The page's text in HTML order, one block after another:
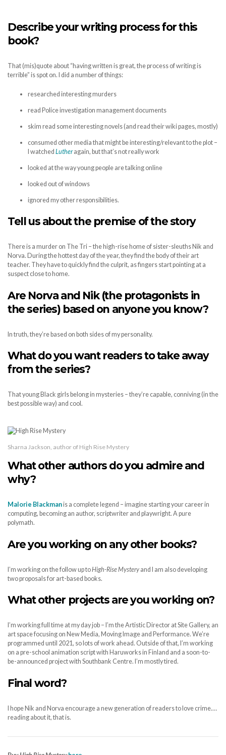
Describe your writing process for this
book?
That (mis)quote about “having written is great, the process of writing is
terrible” is spot on. I did a number of things:
researched interesting murders
read Police investigation management documents
skim read some interesting novels (and read their wiki pages, mostly)
consumed other media that might be interesting/relevant to the plot –
I watched Lutheragain, but that’s not really work
looked at the way young people are talking online
looked out of windows
ignored my other responsibilities.
Tell us about the premise of the story
There is a murder on The Tri – the high-rise home of sister-sleuths Nik and
Norva. During the hottest day of the year, they find the body of their art
teacher. They have to quickly find the culprit, as fingers start pointing at a
suspect close to home.
Are Norva and Nik (the protagonists in
the series) based on anyone you know?
In truth, they’re based on both sides of my personality.
What do you want readers to take away
from the series?
That young Black girls belong in mysteries – they’re capable, conniving (in the
best possible way) and cool.
Sharna Jackson, author of High Rise Mystery
What other authors do you admire and
why?
Malorie Blackmanis a complete legend – imagine starting your career in
computing, becoming an author, scriptwriter and playwright. A pure
polymath.
Are you working on any other books?
I’m working on the follow up toHigh-Rise Mystery and I am also developing
two proposals for art-based books.
What other projects are you working on?
I’m working full time at my day job – I’m the Artistic Director at Site Gallery, an
art space focusing on New Media, Moving Image and Performance. We’re
programmed until 2021, so lots of work ahead. Outside of that, I’m working
on a pre-school animation script with Haruworks in Finland and a soon-to-
be-announced project with Southbank Centre. I’m mostly tired.
Final word?
I hope Nik and Norva encourage a new generation of readers to love crime.…
reading about it, that is.